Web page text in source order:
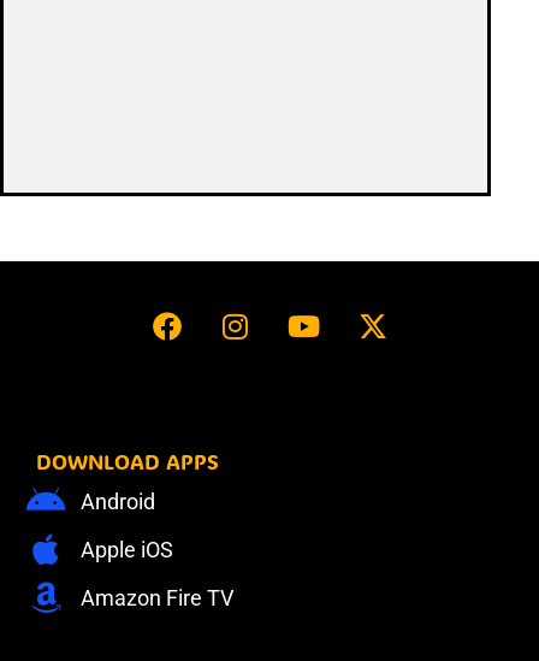
DOWNLOAD APPS
Android
Apple iOS
Amazon Fire TV